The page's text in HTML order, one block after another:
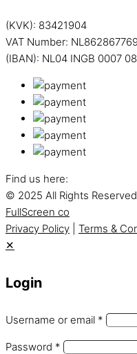
(KVK): 83421904
VAT Number:
(IBAN): NL04 INGB 0007
Find us here:
© 2025 All Rights Reserved
FullScreen co
Privacy Policy
Terms &
✕
Login
Username or email *
Password *